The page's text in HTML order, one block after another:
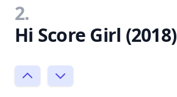
2.
Hi Score Girl (2018)